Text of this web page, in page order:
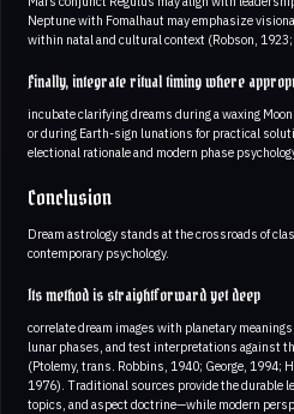
Neptune with Fomalhaut may emphasize
within natal and cultural context (Robson,
Finally, integrate ritual timing where
incubate clarifying dreams during a waxing
or during Earth-sign lunations for practical
electional rationale and modern phase
Conclusion
Dream astrology stands at the crossroads of
contemporary psychology.
Its method is straightforward yet deep
correlate dream images with planetary
lunar phases, and test interpretations against
(Ptolemy, trans. Robbins, 1940; George, 1994;
1976). Traditional sources provide the
topics, and aspect doctrine—while modern